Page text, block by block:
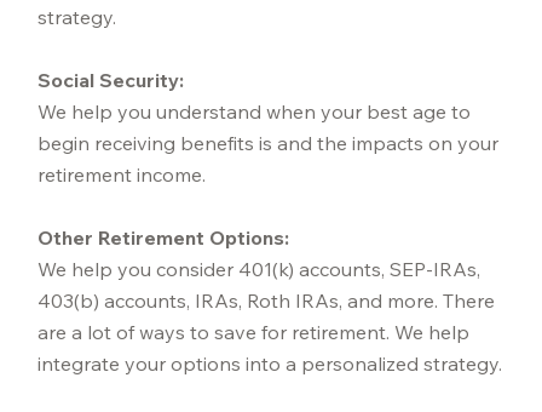
strategy.
Social Security:
We help you understand when your best age to
begin receiving benefits is and the impacts on your
retirement income.
Other Retirement Options:
We help you consider 401(k) accounts, SEP-IRAs,
403(b) accounts, IRAs, Roth IRAs, and more. There
are a lot of ways to save for retirement. We help
integrate your options into a personalized strategy.